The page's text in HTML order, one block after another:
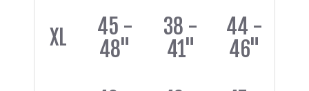
XL
45 -
48"
38 -
41"
44 -
46"